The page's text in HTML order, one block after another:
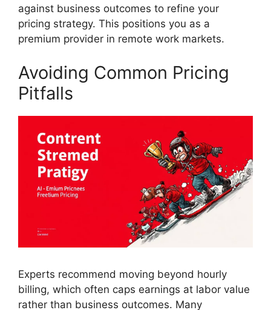
against business outcomes to refine your
pricing strategy. This positions you as a
premium provider in remote work markets.
Avoiding Common Pricing
Pitfalls
Experts recommend moving beyond hourly
billing, which often caps earnings at labor value
rather than business outcomes. Many